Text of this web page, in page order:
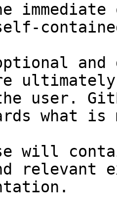
and
user.
what
will
relevant